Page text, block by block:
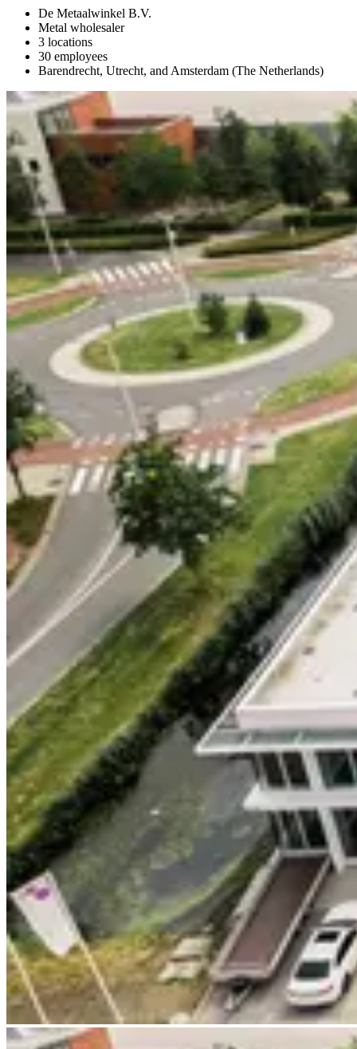
De Metaalwinkel B.V.
Metal wholesaler
3 locations
30 employees
Barendrecht, Utrecht, and Amsterdam (The Netherlands)